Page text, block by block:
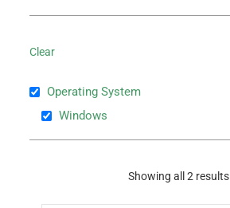
Clear
Operating System
Windows
Showing all 2 results